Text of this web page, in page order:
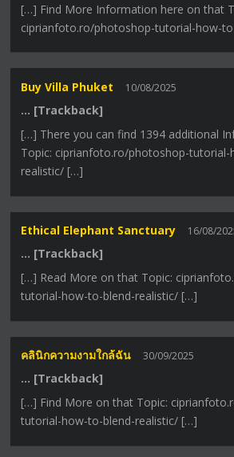
[…] Find More Information here on that
ciprianfoto.ro/photoshop-tutorial-how-
Buy Villa Phuket 10/08/2025
… [Trackback]
[…] There you can find 1394 additional
Topic: ciprianfoto.ro/photoshop-tutorial-
realistic/ […]
Ethical Elephant Sanctuary 16/08/
… [Trackback]
[…] Read More on that Topic:
tutorial-how-to-blend-realistic/ […]
คลินิกความงามใกล้ฉัน 30/09/2025
… [Trackback]
[…] Find More on that Topic:
tutorial-how-to-blend-realistic/ […]